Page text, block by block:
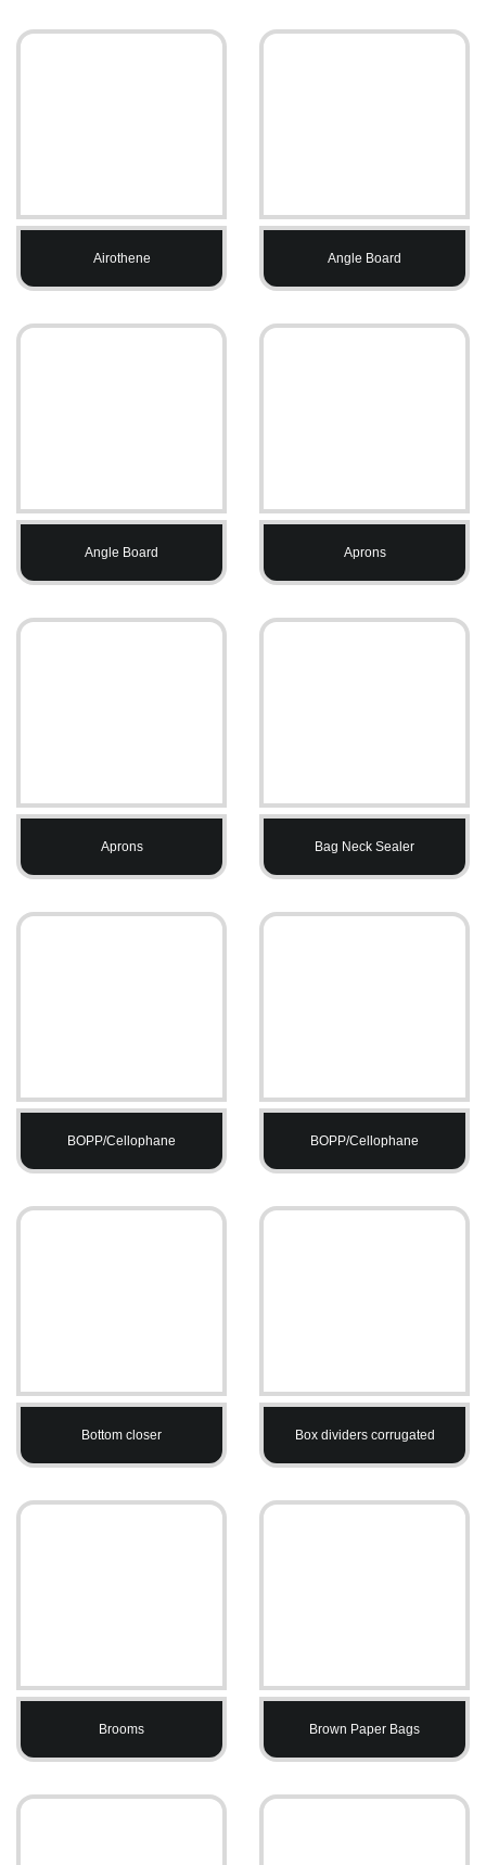
Airothene Angle Board
Angle Board Aprons
Aprons Bag Neck Sealer
BOPP/Cellophane BOPP/Cellophane
Bottom closer Box dividers corrugated
Brooms Brown Paper Bags